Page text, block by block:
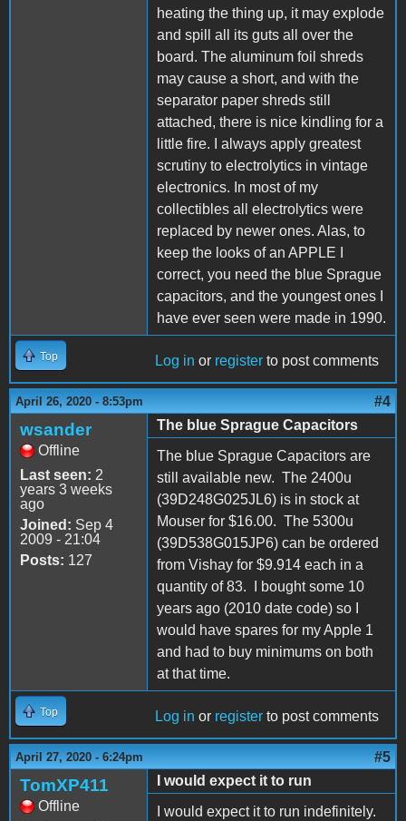
heating the thing up, it may explode
and spill all its guts all over the
board. The aluminum foil shreds
may cause a short, and with the
separator paper shreds still
attached, there is nice kindling for a
little fire. I always apply greatest
scrutiny to electrolytics in vintage
electronics. In most of my
collectibles all electrolytics were
replaced by newer ones. Alas, to
keep the looks of an APPLE I
correct, you need the blue Sprague
capacitors, and the youngest ones I
have ever seen were made in 1990.
Top Log in or register to post comments
April 26, 2020 - 8:53pm #4
wsander
Offline
Last seen: 2
years 3 weeks
ago
Joined: Sep 4
2009 - 21:04
Posts: 127
The blue Sprague Capacitors
The blue Sprague Capacitors are
still available new. The 2400u
(39D248G025JL6) is in stock at
Mouser for $16.00. The 5300u
(39D538G015JP6) can be ordered
from Vishay for $9.914 each in a
quantity of 83. I bought some 10
years ago (2010 date code) so I
would have spares for my Apple 1
and had to buy minimums on both
at that time.
Top Log in or register to post comments
April 27, 2020 - 6:24pm #5
TomXP411
Offline
I would expect it to run
I would expect it to run indefinitely.